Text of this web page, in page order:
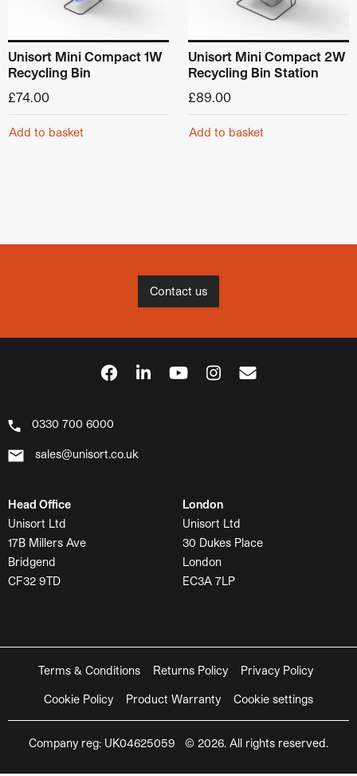
Unisort Mini Compact 1W
Recycling Bin
£74.00
Add to basket
Unisort Mini Compact 2W
Recycling Bin Station
£89.00
Add to basket
Contact us
0330 700 6000
sales@unisort.co.uk
Head Office
Unisort Ltd
17B Millers Ave
Bridgend
CF32 9TD
London
Unisort Ltd
30 Dukes Place
London
EC3A 7LP
Terms & Conditions Returns Policy Privacy Policy
Cookie Policy Product Warranty Cookie settings
Company reg: UK04625059 © 2026. All rights reserved.